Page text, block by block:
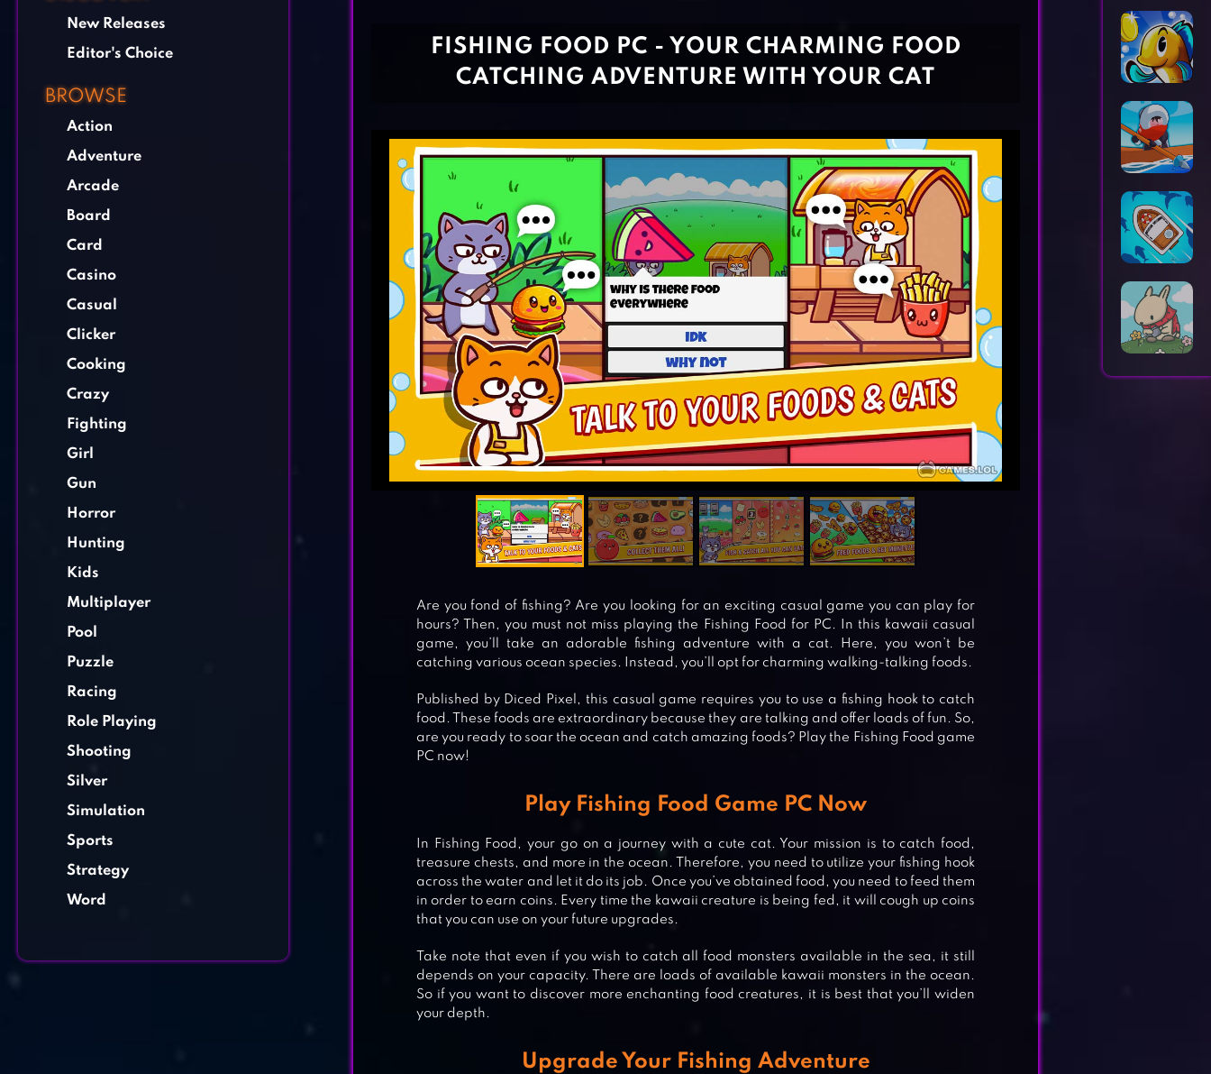
New Releases
Editor's Choice
BROWSE
Action
Adventure
Arcade
Board
Card
Casino
Casual
Clicker
Cooking
Crazy
Fighting
Girl
Gun
Horror
Hunting
Kids
Multiplayer
Pool
Puzzle
Racing
Role Playing
Shooting
Silver
Simulation
Sports
Strategy
Word
FISHING FOOD PC - YOUR CHARMING FOOD
CATCHING ADVENTURE WITH YOUR CAT
Are you fond of fishing? Are you looking for an exciting casual game you can play for
hours? Then, you must not miss playing the Fishing Food for PC. In this kawaii casual
game, you’ll take an adorable fishing adventure with a cat. Here, you won’t be
catching various ocean species. Instead, you’ll opt for charming walking-talking foods.
Published by Diced Pixel, this casual game requires you to use a fishing hook to catch
food. These foods are extraordinary because they are talking and offer loads of fun. So,
are you ready to soar the ocean and catch amazing foods? Play the Fishing Food game
PC now!
Play Fishing Food Game PC Now
In Fishing Food, your go on a journey with a cute cat. Your mission is to catch food,
treasure chests, and more in the ocean. Therefore, you need to utilize your fishing hook
across the water and let it do its job. Once you’ve obtained food, you need to feed them
in order to earn coins. Every time the kawaii creature is being fed, it will cough up coins
that you can use on your future upgrades.
Take note that even if you wish to catch all food monsters available in the sea, it still
depends on your capacity. There are loads of available kawaii monsters in the ocean.
So if you want to discover more enchanting food creatures, it is best that you’ll widen
your depth.
Upgrade Your Fishing Adventure